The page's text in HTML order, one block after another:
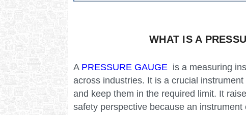
WHAT IS A
A PRESSURE GAUGE is a measuring
across industries. It is a crucial
and keep them in the required limit. It
safety perspective because an